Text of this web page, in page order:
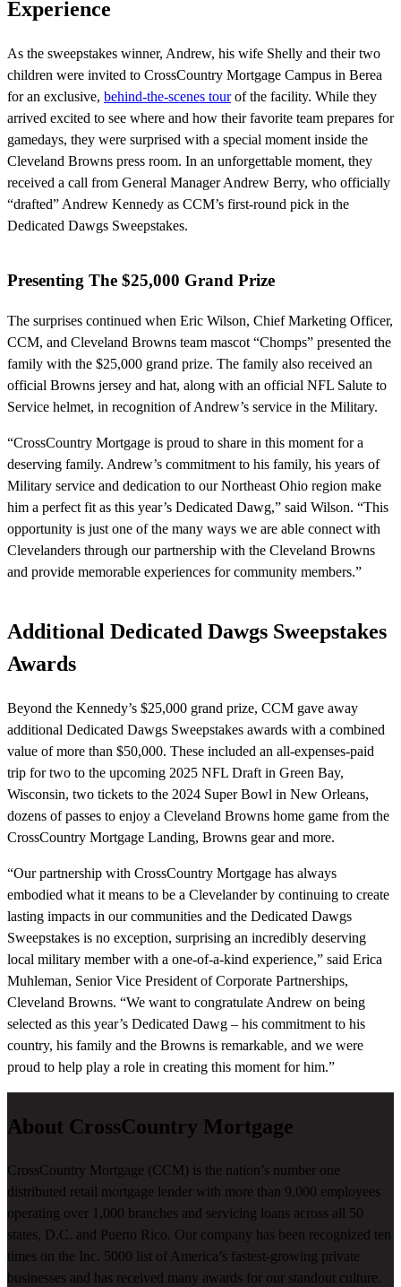
Experience
As the sweepstakes winner, Andrew, his wife Shelly and their two
children were invited to CrossCountry Mortgage Campus in Berea
for an exclusive, behind-the-scenes tourof the facility. While they
arrived excited to see where and how their favorite team prepares for
gamedays, they were surprised with a special moment inside the
Cleveland Browns press room. In an unforgettable moment, they
received a call from General Manager Andrew Berry, who officially
“drafted” Andrew Kennedy as CCM’s first-round pick in the
Dedicated Dawgs Sweepstakes.
Presenting The $25,000 Grand Prize
The surprises continued when Eric Wilson, Chief Marketing Officer,
CCM, and Cleveland Browns team mascot “Chomps” presented the
family with the $25,000 grand prize. The family also received an
official Browns jersey and hat, along with an official NFL Salute to
Service helmet, in recognition of Andrew’s service in the Military.
“CrossCountry Mortgage is proud to share in this moment for a
deserving family. Andrew’s commitment to his family, his years of
Military service and dedication to our Northeast Ohio region make
him a perfect fit as this year’s Dedicated Dawg,” said Wilson. “This
opportunity is just one of the many ways we are able connect with
Clevelanders through our partnership with the Cleveland Browns
and provide memorable experiences for community members.”
Additional Dedicated Dawgs Sweepstakes
Awards
Beyond the Kennedy’s $25,000 grand prize, CCM gave away
additional Dedicated Dawgs Sweepstakes awards with a combined
value of more than $50,000. These included an all-expenses-paid
trip for two to the upcoming 2025 NFL Draft in Green Bay,
Wisconsin, two tickets to the 2024 Super Bowl in New Orleans,
dozens of passes to enjoy a Cleveland Browns home game from the
CrossCountry Mortgage Landing, Browns gear and more.
“Our partnership with CrossCountry Mortgage has always
embodied what it means to be a Clevelander by continuing to create
lasting impacts in our communities and the Dedicated Dawgs
Sweepstakes is no exception, surprising an incredibly deserving
local military member with a one-of-a-kind experience,” said Erica
Muhleman, Senior Vice President of Corporate Partnerships,
Cleveland Browns. “We want to congratulate Andrew on being
selected as this year’s Dedicated Dawg – his commitment to his
country, his family and the Browns is remarkable, and we were
proud to help play a role in creating this moment for him.”
About CrossCountry Mortgage
CrossCountry Mortgage (CCM) is the nation’s number one
distributed retail mortgage lender with more than 9,000 employees
operating over 1,000 branches and servicing loans across all 50
states, D.C. and Puerto Rico. Our company has been recognized ten
times on the Inc. 5000 list of America’s fastest-growing private
businesses and has received many awards for our standout culture.